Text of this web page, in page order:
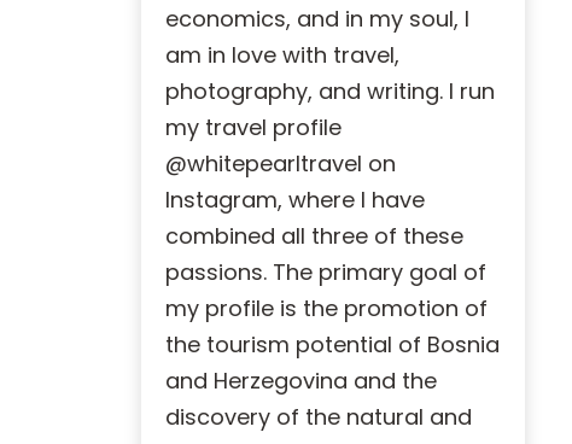
economics, and in my soul, I
am in love with travel,
photography, and writing. I run
my travel profile
@whitepearltravel on
Instagram, where I have
combined all three of these
passions. The primary goal of
my profile is the promotion of
the tourism potential of Bosnia
and Herzegovina and the
discovery of the natural and